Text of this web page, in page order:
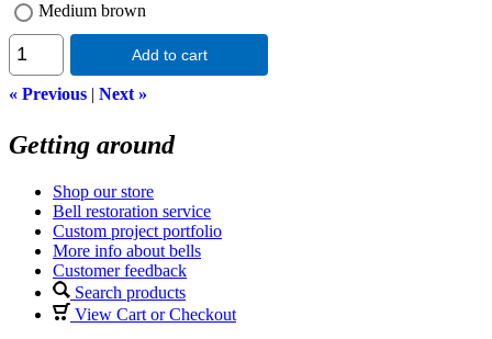
Medium brown
Add to cart
« Previous | Next »
Getting around
Shop our store
Bell restoration service
Custom project portfolio
More info about bells
Customer feedback
Search products
View Cart or Checkout